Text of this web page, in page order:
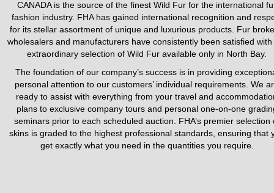
CANADA is the source of the finest Wild Fur for the international
fashion industry. FHA has gained international recognition and
for its stellar assortment of unique and luxurious products. Fur
wholesalers and manufacturers have consistently been satisfied with
extraordinary selection of Wild Fur available only in North Bay.
The foundation of our company’s success is in providing
personal attention to our customers’ individual requirements. We
ready to assist with everything from your travel and
plans to exclusive company tours and personal one-on-one
seminars prior to each scheduled auction. FHA’s premier selection
skins is graded to the highest professional standards, ensuring that
get exactly what you need in the quantities you require.